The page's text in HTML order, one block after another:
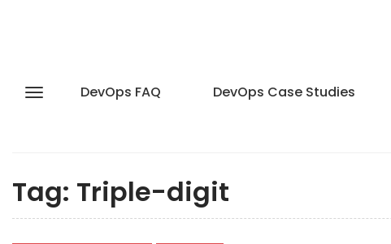
DevOps FAQ DevOps Case Studies
Tag: Triple-digit